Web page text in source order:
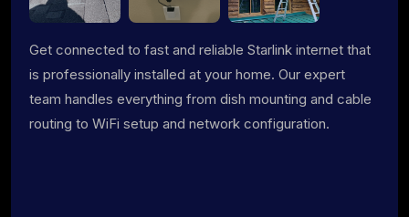
Get connected to fast and reliable Starlink internet that
is professionally installed at your home. Our expert
team handles everything from dish mounting and cable
routing to WiFi setup and network configuration.